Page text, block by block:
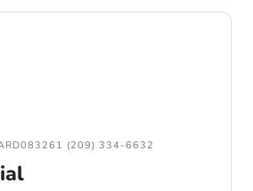
(209) 334-6632